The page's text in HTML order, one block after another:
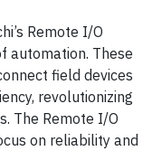
Remote I/O
automation. These
field devices
revolutionizing
The Remote I/O
on reliability and